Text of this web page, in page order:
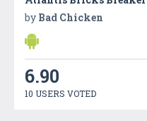
by Bad Chicken
6.90
10 USERS VOTED